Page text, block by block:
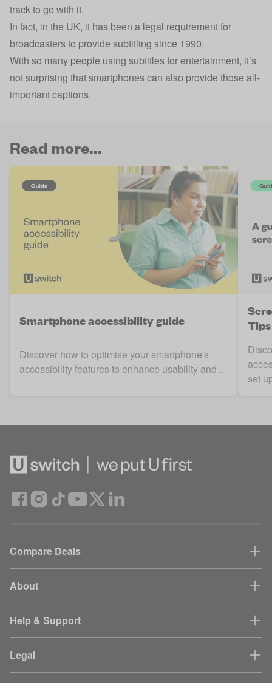
track to go with it.
In fact, in the UK, it has been a legal requirement for
broadcasters to provide subtitling since 1990.
With so many people using subtitles for entertainment, it’s
not surprising that smartphones can also provide those all-
important captions.
Read more...
Smartphone accessibility guide
Discover how to optimise your smartphone's
accessibility features to enhance usability and ..
set
Compare Deals
About
Help & Support
Legal